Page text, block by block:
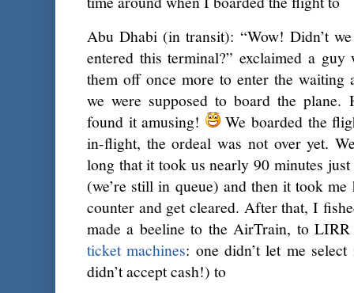
Abu Dhabi (in transit): “Wow! Didn’t
entered this terminal?” exclaimed a
them off once more to enter the
we were supposed to board the plane.
found it amusing!
We boarded the
in-flight, the ordeal was not over yet.
long that it took us nearly 90 minutes
(we’re still in queue) and then it took
counter and get cleared. After that, I
made a beeline to the AirTrain, to
ticket machines: one didn’t let me
didn’t accept cash!) to